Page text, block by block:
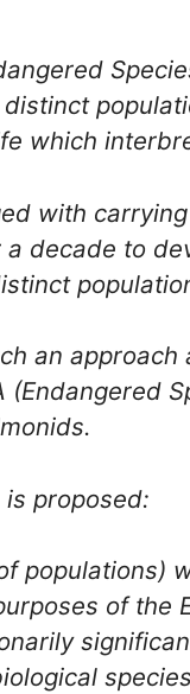
which
with
decade to
an
(Endangered
proposed:
populations)
of the